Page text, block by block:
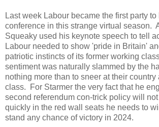
Last week Labour became the first party to
conference in this strange virtual season.
Squeaky used his keynote speech to tell
Labour needed to show 'pride in Britain'
patriotic instincts of its former working
sentiment was naturally slammed by the
nothing more than to sneer at their country
class. For Starmer the very fact that he
second referendum con-trick policy will
quickly in the red wall seats he needs to
stand any chance of victory in 2024.